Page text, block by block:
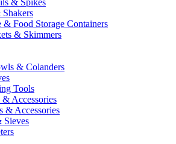
& Spikes
& Food Storage Containers
& Skimmers
& Colanders
Tools
& Accessories
& Accessories
Sieves